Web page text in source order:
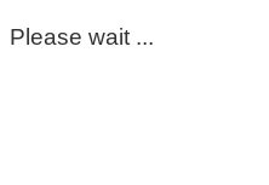
Please wait ...